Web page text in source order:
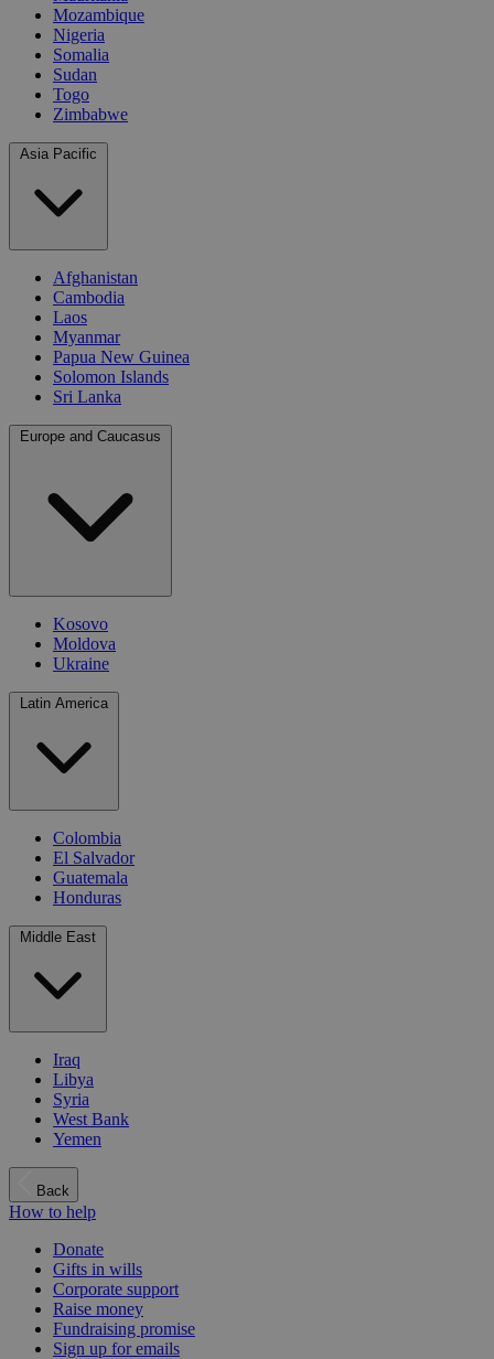
Mozambique
Nigeria
Somalia
Sudan
Togo
Zimbabwe
Asia Pacific
Afghanistan
Cambodia
Laos
Myanmar
Papua New Guinea
Solomon Islands
Sri Lanka
Europe and Caucasus
Kosovo
Moldova
Ukraine
Latin America
Colombia
El Salvador
Guatemala
Honduras
Middle East
Iraq
Libya
Syria
West Bank
Yemen
Back
How to help
Donate
Gifts in wills
Corporate support
Raise money
Fundraising promise
Sign up for emails